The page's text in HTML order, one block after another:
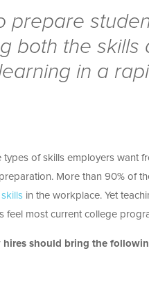
prepare
both the
in a
of skills employers want
More than 90% of
in the workplace. Yet
feel most current college
hires should bring the